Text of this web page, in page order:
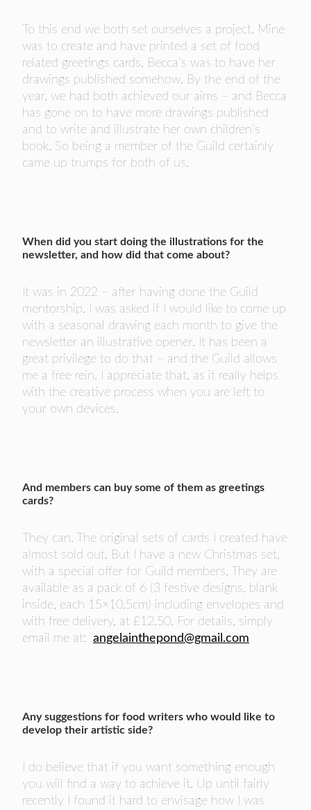
To this end we both set ourselves a project. Mine
was to create and have printed a set of food
related greetings cards, Becca’s was to have her
drawings published somehow. By the end of the
year, we had both achieved our aims – and Becca
has gone on to have more drawings published
and to write and illustrate her own children’s
book. So being a member of the Guild certainly
came up trumps for both of us.
When did you start doing the illustrations for the
newsletter, and how did that come about?
It was in 2022 – after having done the Guild
mentorship. I was asked if I would like to come up
with a seasonal drawing each month to give the
newsletter an illustrative opener. It has been a
great privilege to do that – and the Guild allows
me a free rein. I appreciate that, as it really helps
with the creative process when you are left to
your own devices.
And members can buy some of them as greetings
cards?
They can. The original sets of cards I created have
almost sold out. But I have a new Christmas set,
with a special offer for Guild members. They are
available as a pack of 6 (3 festive designs, blank
inside, each 15×10.5cm) including envelopes and
with free delivery, at £12.50. For details, simply
email me at: angelainthepond@gmail.com
Any suggestions for food writers who would like to
develop their artistic side?
I do believe that if you want something enough
you will find a way to achieve it. Up until fairly
recently I found it hard to envisage how I was